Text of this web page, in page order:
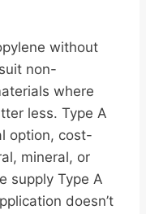
without
non-
where
less. Type A
option, cost-
mineral, or
supply Type A
doesn’t